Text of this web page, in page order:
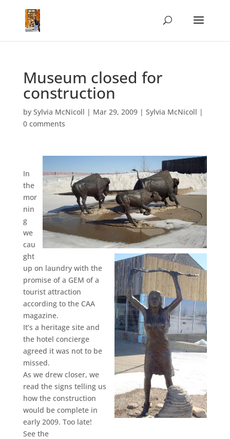
Museum closed for
construction
by Sylvia McNicoll | Mar 29, 2009| Sylvia McNicoll |
0 comments
In
the
mor
nin
g
we
cau
ght
up on laundry with the
promise of a GEM of a
tourist attraction
according to the CAA
magazine.
It’s a heritage site and
the hotel concierge
agreed it was not to be
missed.
As we drew closer, we
read the signs telling us
how the construction
would be complete in
early 2009. Too late!
See the